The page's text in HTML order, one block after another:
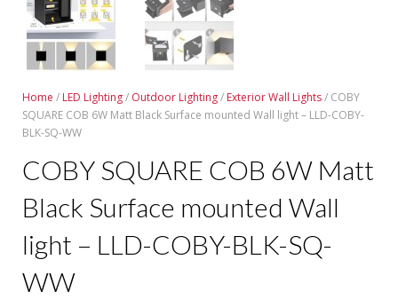
Home / LED Lighting/ Outdoor Lighting/ Exterior Wall Lights/ COBY
SQUARE COB 6W Matt Black Surface mounted Wall light – LLD-COBY-
BLK-SQ-WW
COBY SQUARE COB 6W Matt
Black Surface mounted Wall
light – LLD-COBY-BLK-SQ-
WW